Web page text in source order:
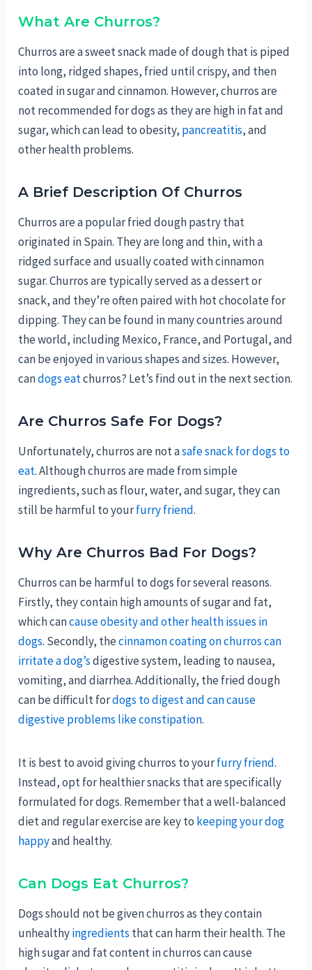
What Are Churros?
Churros are a sweet snack made of dough that is piped
into long, ridged shapes, fried until crispy, and then
coated in sugar and cinnamon. However, churros are
not recommended for dogs as they are high in fat and
sugar, which can lead to obesity, pancreatitis, and
other health problems.
A Brief Description Of Churros
Churros are a popular fried dough pastry that
originated in Spain. They are long and thin, with a
ridged surface and usually coated with cinnamon
sugar. Churros are typically served as a dessert or
snack, and they’re often paired with hot chocolate for
dipping. They can be found in many countries around
the world, including Mexico, France, and Portugal, and
can be enjoyed in various shapes and sizes. However,
candogs eatchurros? Let’s find out in the next section.
Are Churros Safe For Dogs?
Unfortunately, churros are not asafe snack for dogs to
eat. Although churros are made from simple
ingredients, such as flour, water, and sugar, they can
still be harmful to yourfurry friend.
Why Are Churros Bad For Dogs?
Churros can be harmful to dogs for several reasons.
Firstly, they contain high amounts of sugar and fat,
which cancause obesity and other health issues in
dogs. Secondly, thecinnamon coating on churros can
irritate a dog’sdigestive system, leading to nausea,
vomiting, and diarrhea. Additionally, the fried dough
can be difficult fordogs to digest and can cause
digestive problems like constipation.
It is best to avoid giving churros to yourfurry friend.
Instead, opt for healthier snacks that are specifically
formulated for dogs. Remember that a well-balanced
diet and regular exercise are key to keeping your dog
happyand healthy.
Can Dogs Eat Churros?
Dogs should not be given churros as they contain
unhealthyingredients that can harm their health. The
high sugar and fat content in churros can cause